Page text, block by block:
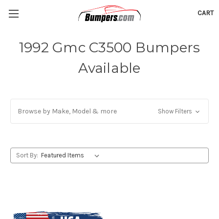
CART
1992 Gmc C3500 Bumpers
Available
Browse by Make, Model & more Show Filters
Sort By: